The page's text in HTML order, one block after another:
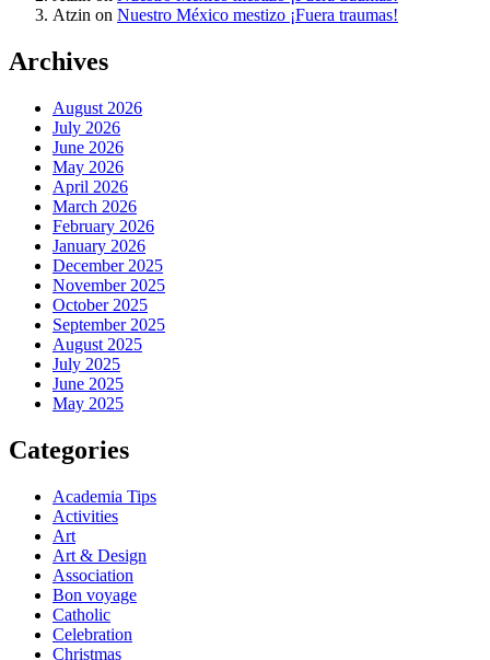
Atzin on Nuestro México mestizo ¡Fuera traumas!
Archives
August 2026
July 2026
June 2026
May 2026
April 2026
March 2026
February 2026
January 2026
December 2025
November 2025
October 2025
September 2025
August 2025
July 2025
June 2025
May 2025
Categories
Academia Tips
Activities
Art
Art & Design
Association
Bon voyage
Catholic
Celebration
Christmas